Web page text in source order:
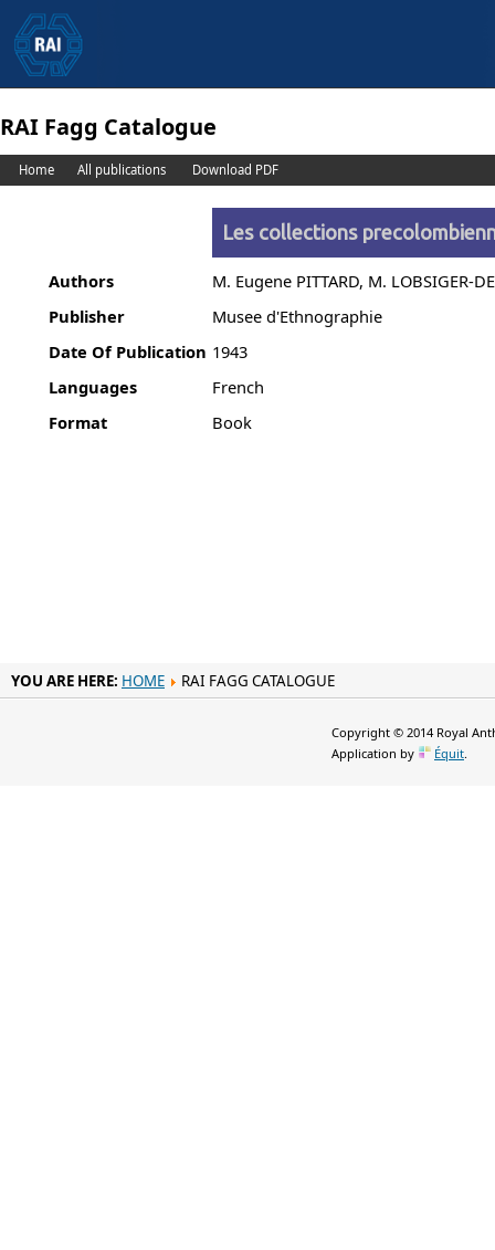
RAI Fagg Catalogue
Home All publications Download PDF
Les collections
Authors
M. Eugene PITTARD, M. LOBSIGER-
Publisher
Musee d'Ethnographie
Date Of Publication 1943
Languages
French
Format
Book
YOU ARE HERE: HOME RAI FAGG CATALOGUE
Copyright © 2014 Royal
Application by
Équit.